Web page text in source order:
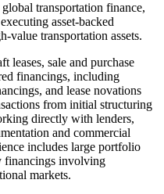
transportation finance,
asset-backed
value transportation assets.
leases, sale and purchase
financings, including
and lease novations
from initial structuring
directly with lenders,
and commercial
includes large portfolio
financings involving
markets.